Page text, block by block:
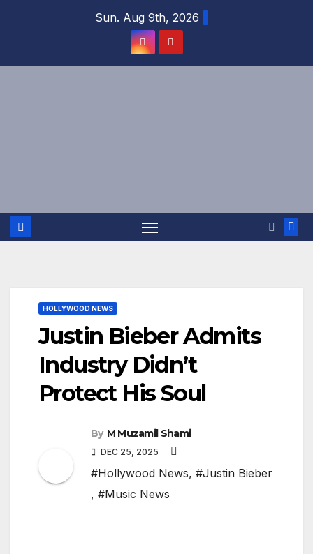
Sun. Aug 9th, 2026
HOLLYWOOD NEWS
Justin Bieber Admits
Industry Didn’t
Protect His Soul
By M Muzamil Shami
DEC 25, 2025
#Hollywood News, #Justin Bieber
, #Music News